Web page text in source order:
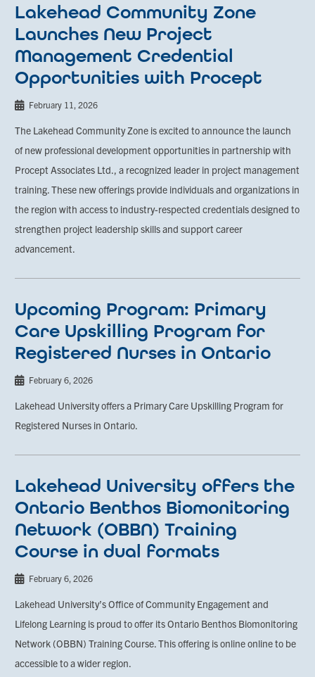
Lakehead Community Zone
Launches New Project
Management Credential
Opportunities with Procept
February 11, 2026
The Lakehead Community Zone is excited to announce the launch
of new professional development opportunities in partnership with
Procept Associates Ltd., a recognized leader in project management
training. These new offerings provide individuals and organizations in
the region with access to industry-respected credentials designed to
strengthen project leadership skills and support career
advancement.
Upcoming Program: Primary
Care Upskilling Program for
Registered Nurses in Ontario
February 6, 2026
Lakehead University offers a Primary Care Upskilling Program for
Registered Nurses in Ontario.
Lakehead University offers the
Ontario Benthos Biomonitoring
Network (OBBN) Training
Course in dual formats
February 6, 2026
Lakehead University’s Office of Community Engagement and
Lifelong Learning is proud to offer its Ontario Benthos Biomonitoring
Network (OBBN) Training Course. This offering is online online to be
accessible to a wider region.